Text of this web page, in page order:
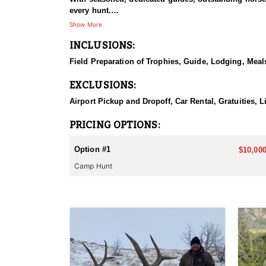
every hunt.
This hunt has mature bulls, with some hunters
Wall tents with stoves will be provided and
Licenses for all seasons and hunts in Wyoming are
Show More
INCLUSIONS:
Field Preparation of Trophies, Guide, Lodging,
EXCLUSIONS:
Airport Pickup and Dropoff, Car Rental, Gratuities,
PRICING OPTIONS:
Option #1
Camp Hunt